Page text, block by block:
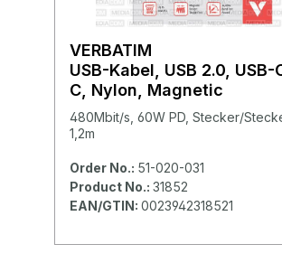
VERBATIM
USB-Kabel, USB 2.0, USB-
C, Nylon, Magnetic
480Mbit/s, 60W PD, Stecker/
1,2m
Order No.: 51-020-031
Product No.: 31852
EAN/GTIN: 0023942318521